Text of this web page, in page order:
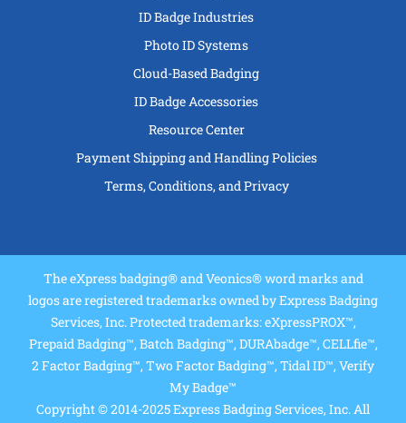
ID Badge Industries
Photo ID Systems
Cloud-Based Badging
ID Badge Accessories
Resource Center
Payment Shipping and Handling Policies
Terms, Conditions, and Privacy
The eXpress badging® and Veonics® word marks and
logos are registered trademarks owned by Express Badging
Services, Inc. Protected trademarks: eXpressPROX™,
Prepaid Badging™, Batch Badging™, DURAbadge™, CELLfie™,
2 Factor Badging™, Two Factor Badging™, Tidal ID™, Verify
My Badge™
Copyright © 2014-2025 Express Badging Services, Inc. All